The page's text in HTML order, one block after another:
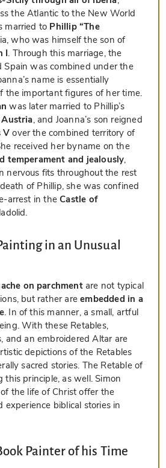
the Atlantic to the New World
married to Phillip “The
who was himself the son of
I. Through this marriage, the
Spain was combined under the
name is essentially
the important figures of her time.
was later married to Phillip’s
, and Joanna’s son reigned
Vover the combined territory of
received her byname on the
temperament and jealously,
nervous fits throughout the rest
of Phillip, she was confined
arrest in theCastle of
in an Unusual
on parchmentare not typical
but rather areembedded in a
. In of this manner, a small, artful
With these Retables,
and an embroidered Altar are
depictions of the Retables
sacred stories. The Retable of
this principle, as well. Simon
the life of Christ offer the
experience biblical stories in
Painter of his Time